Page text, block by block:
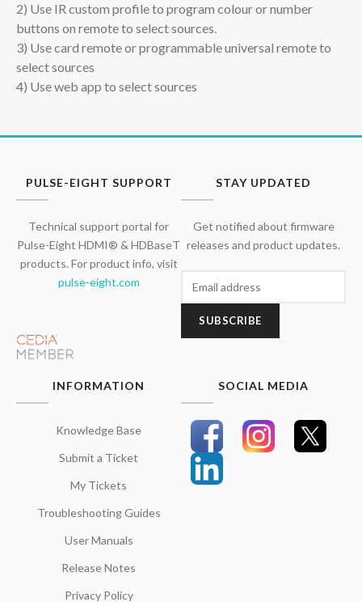
2) Use IR custom profile to program colour or number
buttons on remote to select sources.
3) Use card remote or programmable universal remote to
select sources
4) Use web app to select sources
PULSE-EIGHT SUPPORT
Technical support portal for
Pulse-Eight HDMI® & HDBaseT
products. For product info, visit
pulse-eight.com
STAY UPDATED
Get notified about firmware
releases and product updates.
SUBSCRIBE
INFORMATION
Knowledge Base
Submit a Ticket
My Tickets
Troubleshooting Guides
User Manuals
Release Notes
Privacy Policy
SOCIAL MEDIA